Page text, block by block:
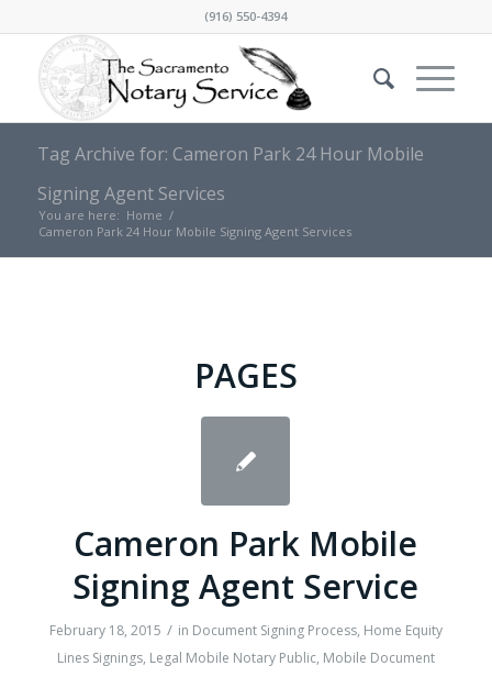
(916) 550-4394
Tag Archive for: Cameron Park 24 Hour Mobile
Signing Agent Services
You are here: Home /
Cameron Park 24 Hour Mobile Signing Agent Services
PAGES
Cameron Park Mobile
Signing Agent Service
February 18, 2015 / in Document Signing Process, Home Equity
Lines Signings, Legal Mobile Notary Public, Mobile Document